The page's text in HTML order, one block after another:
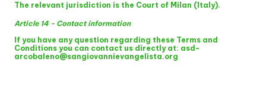
The relevant jurisdiction is the Court of Milan (Italy).
Article 14 - Contact information
If you have any question regarding these Terms and
Conditions you can contact us directly at: asd-
arcobaleno@sangiovannievangelista.org